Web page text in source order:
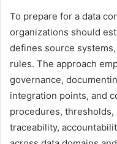
To prepare for a data
organizations should
defines source
rules. The approach
governance,
integration points, and
procedures,
traceability,